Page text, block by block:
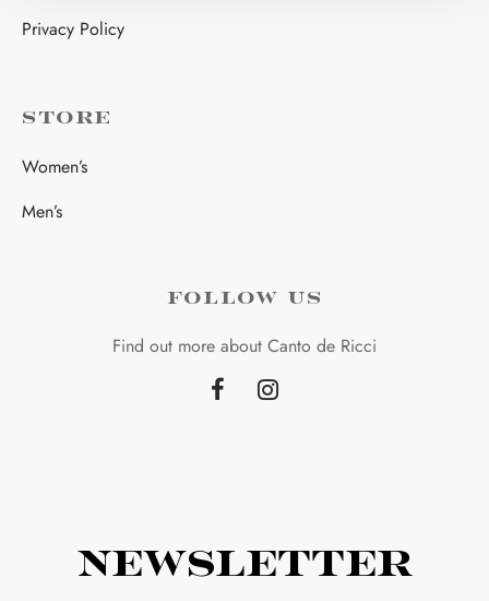
Privacy Policy
STORE
Women’s
Men’s
FOLLOW US
Find out more about Canto de Ricci
Newsletter